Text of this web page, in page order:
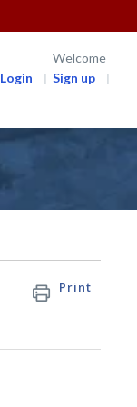
Welcome
Login
Sign up
Print